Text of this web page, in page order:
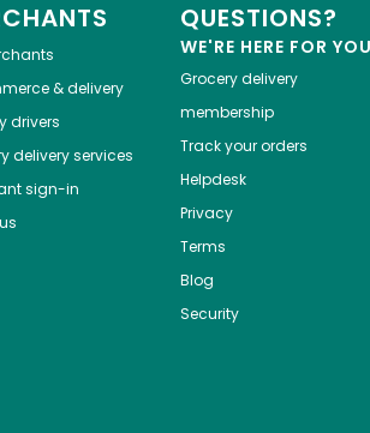
& delivery
drivers
delivery services
sign-in
QUESTIONS?
WE'RE HERE FOR
Grocery delivery
membership
Track your orders
Helpdesk
Privacy
Terms
Blog
Security